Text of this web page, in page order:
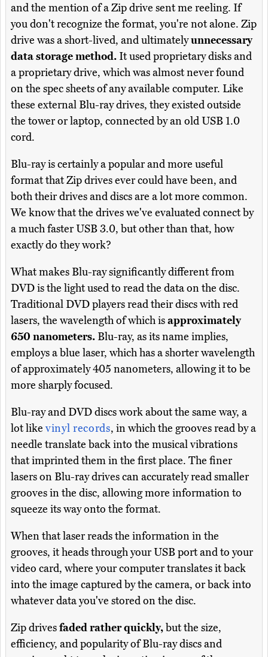
and the mention of a Zip drive sent me reeling. If
you don't recognize the format, you're not alone. Zip
drive was a short-lived, and ultimatelyunnecessary
data storage method.It used proprietary disks and
a proprietary drive, which was almost never found
on the spec sheets of any available computer. Like
these external Blu-ray drives, they existed outside
the tower or laptop, connected by an old USB 1.0
cord.
Blu-ray is certainly a popular and more useful
format that Zip drives ever could have been, and
both their drives and discs are a lot more common.
We know that the drives we've evaluated connect by
a much faster USB 3.0, but other than that, how
exactly do they work?
What makes Blu-ray significantly different from
DVD is the light used to read the data on the disc.
Traditional DVD players read their discs with red
lasers, the wavelength of which isapproximately
650 nanometers.Blu-ray, as its name implies,
employs a blue laser, which has a shorter wavelength
of approximately 405 nanometers, allowing it to be
more sharply focused.
Blu-ray and DVD discs work about the same way, a
lot likevinyl records, in which the grooves read by a
needle translate back into the musical vibrations
that imprinted them in the first place. The finer
lasers on Blu-ray drives can accurately read smaller
grooves in the disc, allowing more information to
squeeze its way onto the format.
When that laser reads the information in the
grooves, it heads through your USB port and to your
video card, where your computer translates it back
into the image captured by the camera, or back into
whatever data you've stored on the disc.
Zip drivesfaded rather quickly,but the size,
efficiency, and popularity of Blu-ray discs and